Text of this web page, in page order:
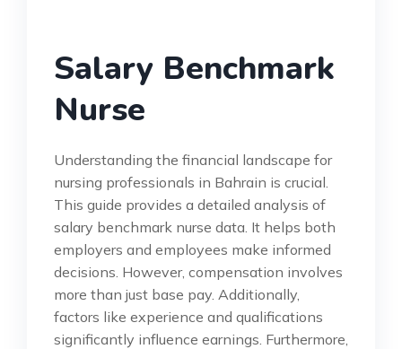
Salary Benchmark
Nurse
Understanding the financial landscape for
nursing professionals in Bahrain is crucial.
This guide provides a detailed analysis of
salary benchmark nurse data. It helps both
employers and employees make informed
decisions. However, compensation involves
more than just base pay. Additionally,
factors like experience and qualifications
significantly influence earnings. Furthermore,